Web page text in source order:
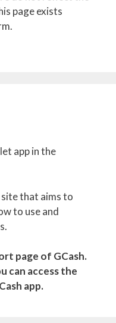
page exists
app in the
site that aims to
to use and
page of GCash.
can access the
app.